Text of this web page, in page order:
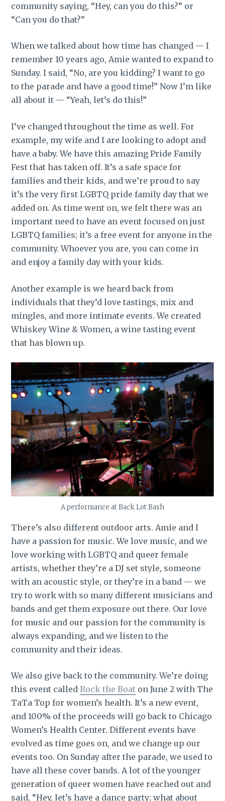
community saying, “Hey, can you do this?” or
“Can you do that?”
When we talked about how time has changed — I
remember 10 years ago, Amie wanted to expand to
Sunday. I said, “No, are you kidding? I want to go
to the parade and have a good time!” Now I’m like
all about it — “Yeah, let’s do this!”
I’ve changed throughout the time as well. For
example, my wife and I are looking to adopt and
have a baby. We have this amazing Pride Family
Fest that has taken off. It’s a safe space for
families and their kids, and we’re proud to say
it’s the very first LGBTQ pride family day that we
added on. As time went on, we felt there was an
important need to have an event focused on just
LGBTQ families; it’s a free event for anyone in the
community. Whoever you are, you can come in
and enjoy a family day with your kids.
Another example is we heard back from
individuals that they’d love tastings, mix and
mingles, and more intimate events. We created
Whiskey Wine & Women, a wine tasting event
that has blown up.
A performance at Back Lot Bash
There’s also different outdoor arts. Amie and I
have a passion for music. We love music, and we
love working with LGBTQ and queer female
artists, whether they’re a DJ set style, someone
with an acoustic style, or they’re in a band — we
try to work with so many different musicians and
bands and get them exposure out there. Our love
for music and our passion for the community is
always expanding, and we listen to the
community and their ideas.
We also give back to the community. We’re doing
this event calledRock the Boat on June 2 with The
TaTa Top for women’s health. It’s a new event,
and 100% of the proceeds will go back to Chicago
Women’s Health Center. Different events have
evolved as time goes on, and we change up our
events too. On Sunday after the parade, we used to
have all these cover bands. A lot of the younger
generation of queer women have reached out and
said, “Hey, let’s have a dance party; what about